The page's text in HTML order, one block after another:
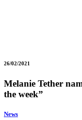
26/02/2021
Melanie Tether
the week”
News